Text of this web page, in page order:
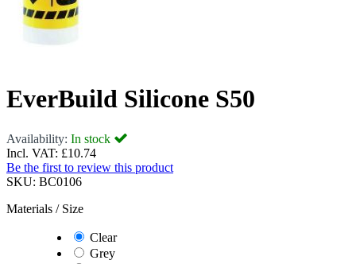
EverBuild Silicone S50
Availability: In stock
Incl. VAT: £10.74
Be the first to review this product
SKU: BC0106
Materials / Size
Clear
Grey